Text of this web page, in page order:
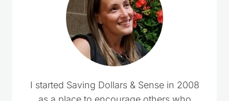
I started Saving Dollars & Sense in 2008